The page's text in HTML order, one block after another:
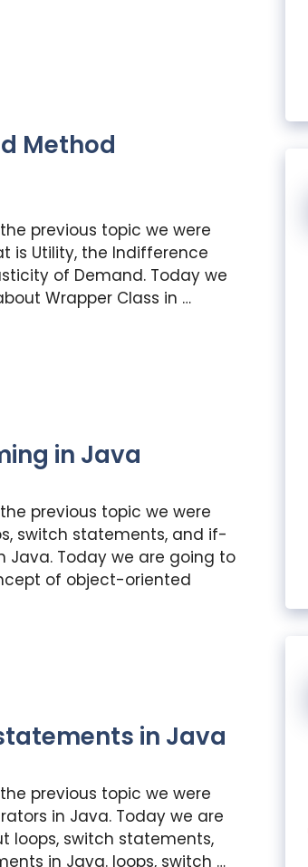
Method
previous topic we were
is Utility, the Indifference
of Demand. Today we
Wrapper Class in …
in Java
previous topic we were
switch statements, and if-
Java. Today we are going to
of object-oriented
in Java
previous topic we were
in Java. Today we are
loops, switch statements,
in Java. loops, switch …